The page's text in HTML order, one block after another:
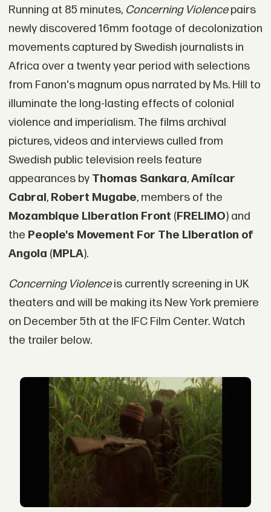
Running at 85 minutes, Concerning Violencepairs
newly discovered 16mm footage of decolonization
movements captured by Swedish journalists in
Africa over a twenty year period with selections
from Fanon's magnum opus narrated by Ms. Hill to
illuminate the long-lasting effects of colonial
violence and imperialism. The films archival
pictures, videos and interviews culled from
Swedish public television reels feature
appearances by Thomas Sankara,Amílcar
Cabral, Robert Mugabe, members of the
Mozambique Liberation Front (FRELIMO) and
the People's Movement For The Liberation of
Angola (MPLA).
Concerning Violenceis currently screening in UK
theaters and will be making its New York premiere
on December 5th at the IFC Film Center. Watch
the trailer below.